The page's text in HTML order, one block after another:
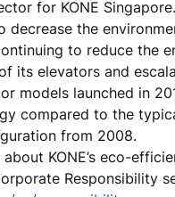
for KONE Singapore.
decrease the
to reduce the
its elevators and
models launched in
compared to the
from 2008.
KONE’s eco-
Responsibility